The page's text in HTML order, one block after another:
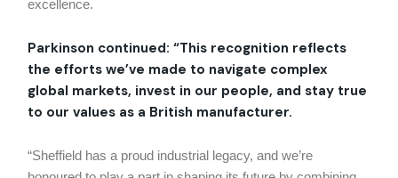
excellence.
Parkinson continued: “This recognition reflects
the efforts we’ve made to navigate complex
global markets, invest in our people, and stay true
to our values as a British manufacturer.
“Sheffield has a proud industrial legacy, and we’re